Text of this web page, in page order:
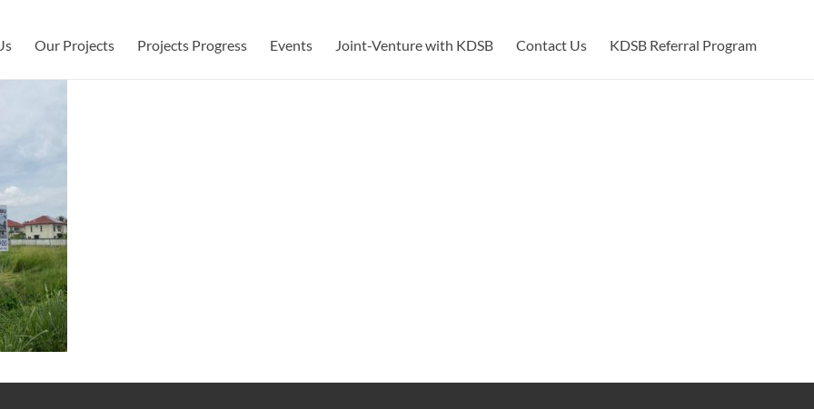
Our Projects Projects Progress Events Joint-Venture with KDSB Contact Us KDSB Referral Program